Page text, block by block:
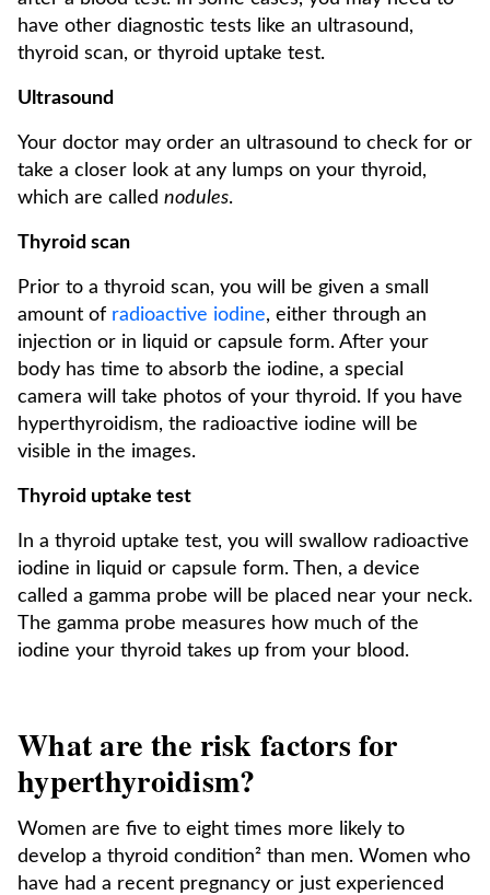
have other diagnostic tests like an ultrasound,
thyroid scan, or thyroid uptake test.
Ultrasound
Your doctor may order an ultrasound to check for or
take a closer look at any lumps on your thyroid,
which are called nodules.
Thyroid scan
Prior to a thyroid scan, you will be given a small
amount of radioactive iodine, either through an
injection or in liquid or capsule form. After your
body has time to absorb the iodine, a special
camera will take photos of your thyroid. If you have
hyperthyroidism, the radioactive iodine will be
visible in the images.
Thyroid uptake test
In a thyroid uptake test, you will swallow radioactive
iodine in liquid or capsule form. Then, a device
called a gamma probe will be placed near your neck.
The gamma probe measures how much of the
iodine your thyroid takes up from your blood.
What are the risk factors for
hyperthyroidism?
Women are five to eight times more likely to
develop a thyroid condition² than men. Women who
have had a recent pregnancy or just experienced